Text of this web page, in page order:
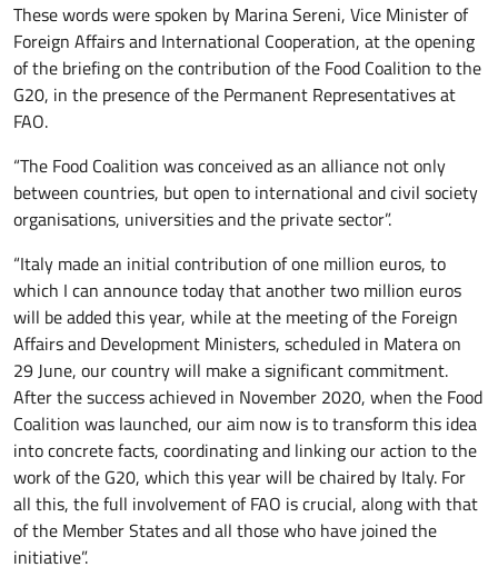
These words were spoken by Marina Sereni, Vice Minister of
Foreign Affairs and International Cooperation, at the opening
of the briefing on the contribution of the Food Coalition to the
G20, in the presence of the Permanent Representatives at
FAO.
“The Food Coalition was conceived as an alliance not only
between countries, but open to international and civil society
organisations, universities and the private sector”.
“Italy made an initial contribution of one million euros, to
which I can announce today that another two million euros
will be added this year, while at the meeting of the Foreign
Affairs and Development Ministers, scheduled in Matera on
29 June, our country will make a significant commitment.
After the success achieved in November 2020, when the Food
Coalition was launched, our aim now is to transform this idea
into concrete facts, coordinating and linking our action to the
work of the G20, which this year will be chaired by Italy. For
all this, the full involvement of FAO is crucial, along with that
of the Member States and all those who have joined the
initiative”.